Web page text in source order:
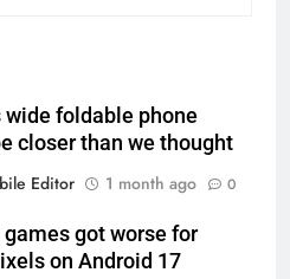
wide foldable phone
closer than we thought
Editor
1 month ago 0
games got worse for
on Android 17